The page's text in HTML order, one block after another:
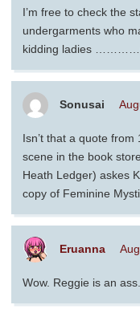
I’m free to check the
undergarments who
kidding ladies
Sonusai
Isn’t that a quote
scene in the book
Heath Ledger) askes
copy of Feminine
Eruanna
Wow. Reggie is an ass.